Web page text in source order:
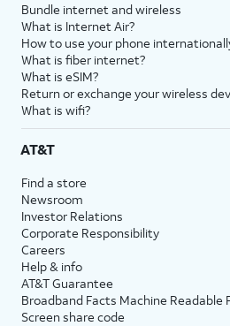
Bundle internet and wireless
What is Internet Air?
How to use your phone
What is fiber internet?
What is eSIM?
Return or exchange your wireless
What is wifi?
AT&T
Find a store
Newsroom
Investor Relations
Corporate Responsibility
Careers
Help & info
AT&T Guarantee
Broadband Facts Machine Readable
Screen share code